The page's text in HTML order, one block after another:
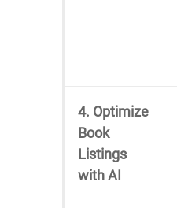
4. Optimize
Book
Listings
with AI